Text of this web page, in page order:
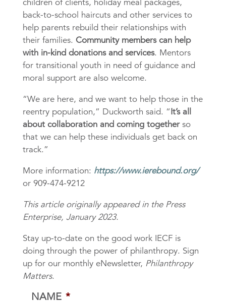
children of clients, holiday meal packages,
back-to-school haircuts and other services to
help parents rebuild their relationships with
their families. Community members can help
with in-kind donations and services. Mentors
for transitional youth in need of guidance and
moral support are also welcome.
“We are here, and we want to help those in the
reentry population,” Duckworth said. “It’s all
about collaboration and coming togetherso
that we can help these individuals get back on
track.”
More information: https://www.ierebound.org/
or 909-474-9212
This article originally appeared in the Press
Enterprise, January 2023.
Stay up-to-date on the good work IECF is
doing through the power of philanthropy. Sign
up for our monthly eNewsletter, Philanthropy
Matters.
NAME *